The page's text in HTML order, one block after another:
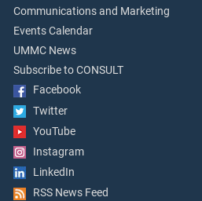
Communications and Marketing
Events Calendar
UMMC News
Subscribe to CONSULT
Facebook
Twitter
YouTube
Instagram
LinkedIn
RSS News Feed